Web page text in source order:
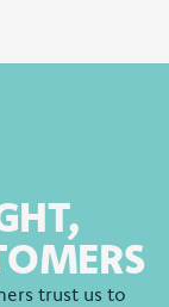
trust us to